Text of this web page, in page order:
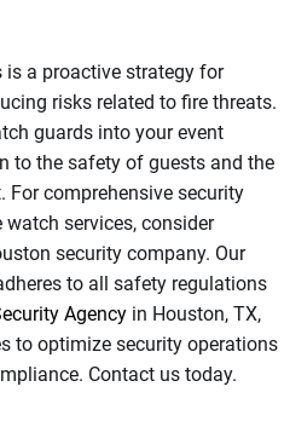
a proactive strategy for
risks related to fire threats.
guards into your event
to the safety of guests and the
For comprehensive security
services, consider
security company. Our
to all safety regulations
Agency in Houston, TX,
to optimize security operations
Contact us today.